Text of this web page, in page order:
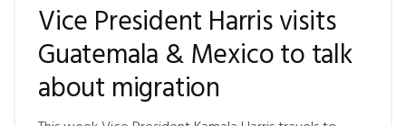
Vice President Harris visits
Guatemala & Mexico to talk
about migration